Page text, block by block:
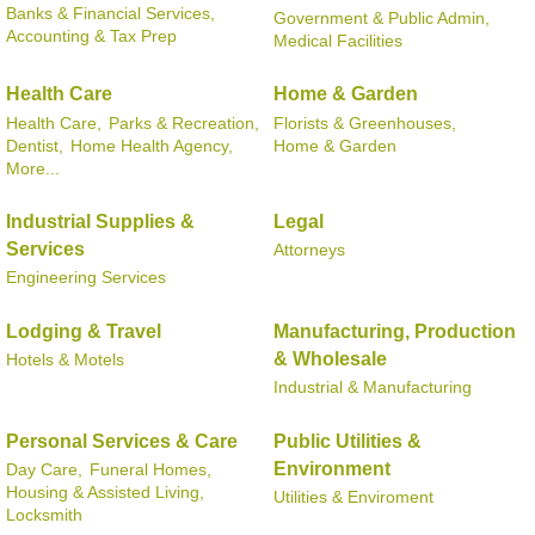
Banks & Financial Services,
Accounting & Tax Prep
Government & Public Admin,
Medical Facilities
Health Care
Health Care,
Parks & Recreation,
Dentist,
Home Health Agency,
More...
Home & Garden
Florists & Greenhouses,
Home & Garden
Industrial Supplies &
Services
Engineering Services
Legal
Attorneys
Lodging & Travel
Hotels & Motels
Manufacturing, Production
& Wholesale
Industrial & Manufacturing
Personal Services & Care
Day Care, Funeral Homes,
Housing & Assisted Living,
Locksmith
Public Utilities &
Environment
Utilities & Enviroment